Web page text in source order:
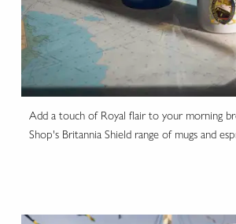
Add a touch of Royal flair to your morning
Shop's Britannia Shield range of mugs and